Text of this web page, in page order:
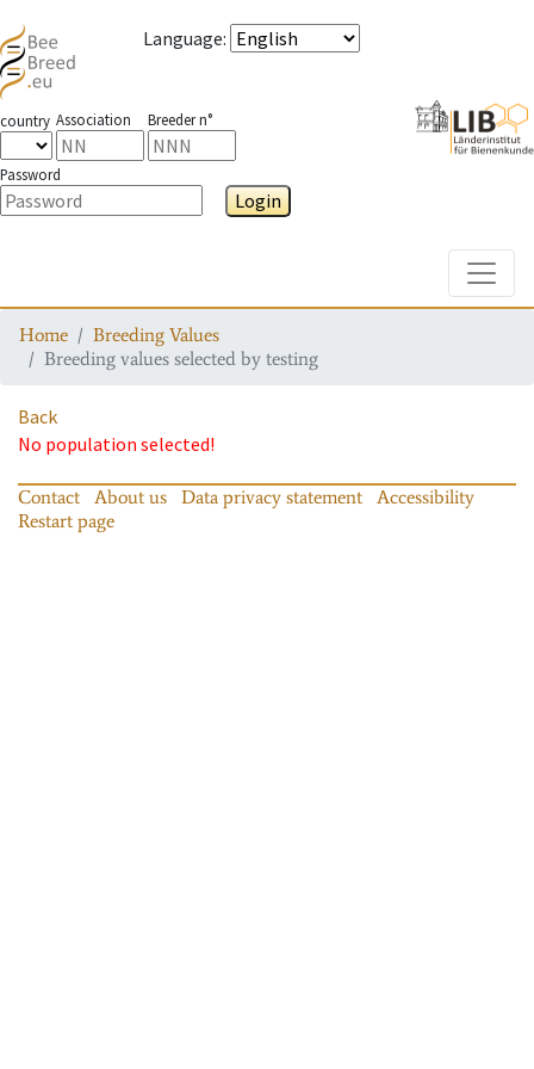
Language:
country Association Breeder n°
Password
Login
Home
Breeding Values
Breeding values selected by testing
Back
No population selected!
Contact About us Data privacy statement
Accessibility
Restart page